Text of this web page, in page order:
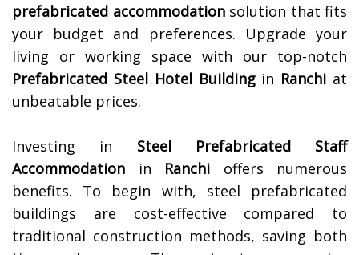
prefabricated accommodationsolution that fits
your budget and preferences. Upgrade your
living or working space with our top-notch
Prefabricated Steel Hotel Buildingin Ranchi at
unbeatable prices.
Investing in Steel Prefabricated Staff
Accommodation in Ranchi offers numerous
benefits. To begin with, steel prefabricated
buildings are cost-effective compared to
traditional construction methods, saving both